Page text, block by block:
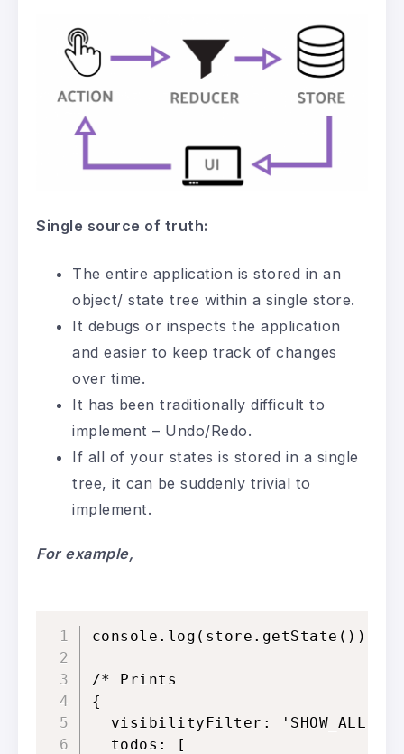
Single source of truth:
The entire application is stored in an
object/ state tree within a single store.
It debugs or inspects the application
and easier to keep track of changes
over time.
It has been traditionally difficult to
implement – Undo/Redo.
If all of your states is stored in a single
tree, it can be suddenly trivial to
implement.
For example,
console.log(store.getState())
/* Prints
{
  visibilityFilter: 'SHOW_ALL',
  todos: [